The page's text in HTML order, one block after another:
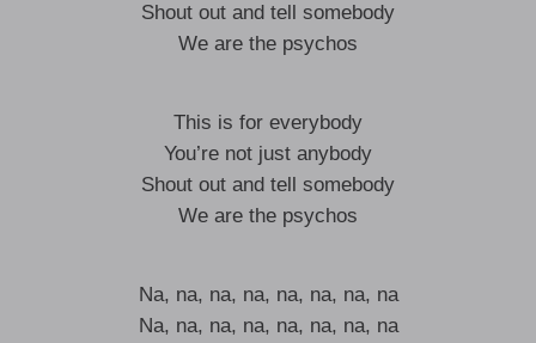
Shout out and tell somebody
We are the psychos
This is for everybody
You’re not just anybody
Shout out and tell somebody
We are the psychos
Na, na, na, na, na, na, na, na
Na, na, na, na, na, na, na, na